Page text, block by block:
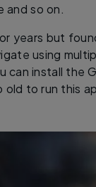
and so on.
years but
using
can install the
old to run this